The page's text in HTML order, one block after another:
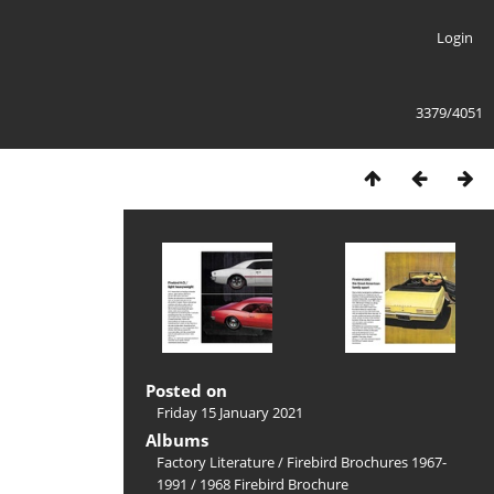
Login
3379/4051
Posted on
Friday 15 January 2021
Albums
Factory Literature/ Firebird Brochures 1967-
1991 / 1968 Firebird Brochure